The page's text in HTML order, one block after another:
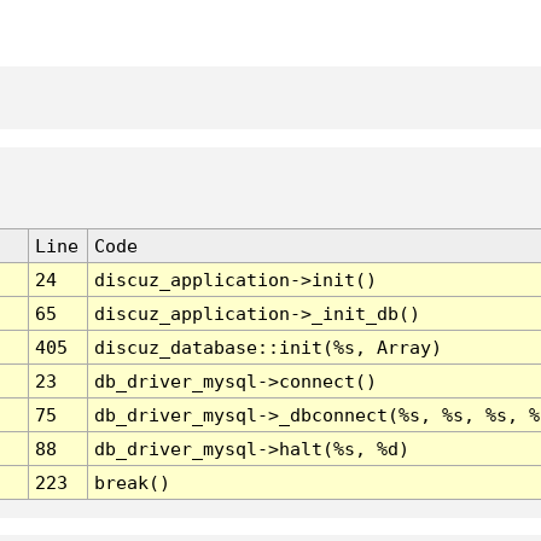
Line
Code
24
discuz_application->init()
65
discuz_application->_init_db()
405
discuz_database::init(%s, Array)
23
db_driver_mysql->connect()
75
db_driver_mysql->_dbconnect(%s, %s, %s,
88
db_driver_mysql->halt(%s, %d)
223
break()